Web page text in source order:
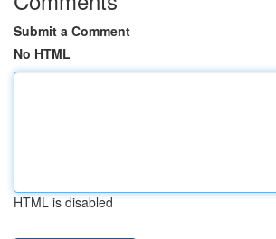
Submit a Comment
No HTML
HTML is disabled